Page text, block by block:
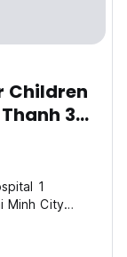
Children
3
1
Minh City